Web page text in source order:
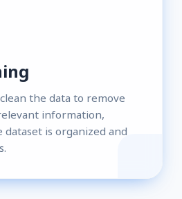
the data to remove
information,
is organized and